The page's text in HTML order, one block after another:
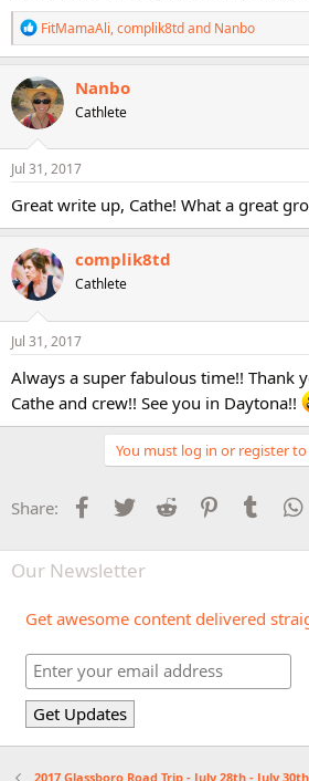
R
e
a
c
t
i
o
n
s
FitMamaAli,complik8tdand Nanbo
Nanbo
Cathlete
Jul 31, 2017
Great write up, Cathe! What a great
complik8td
Cathlete
Jul 31, 2017
Always a super fabulous time!! Thank
Cathe and crew!! See you in Daytona!!
You must log in or register
Share: Facebook
Twitter Reddit PinterestTumblr
Our Newsletter
Get awesome content delivered
2017 Glassboro Road Trip - July 28th - July 30th